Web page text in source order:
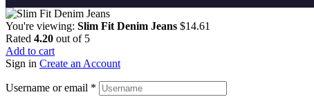
You're viewing: Slim Fit Denim Jeans $14.61
Rated 4.20 out of 5
Add to cart
Sign in Create an Account
Username or email *